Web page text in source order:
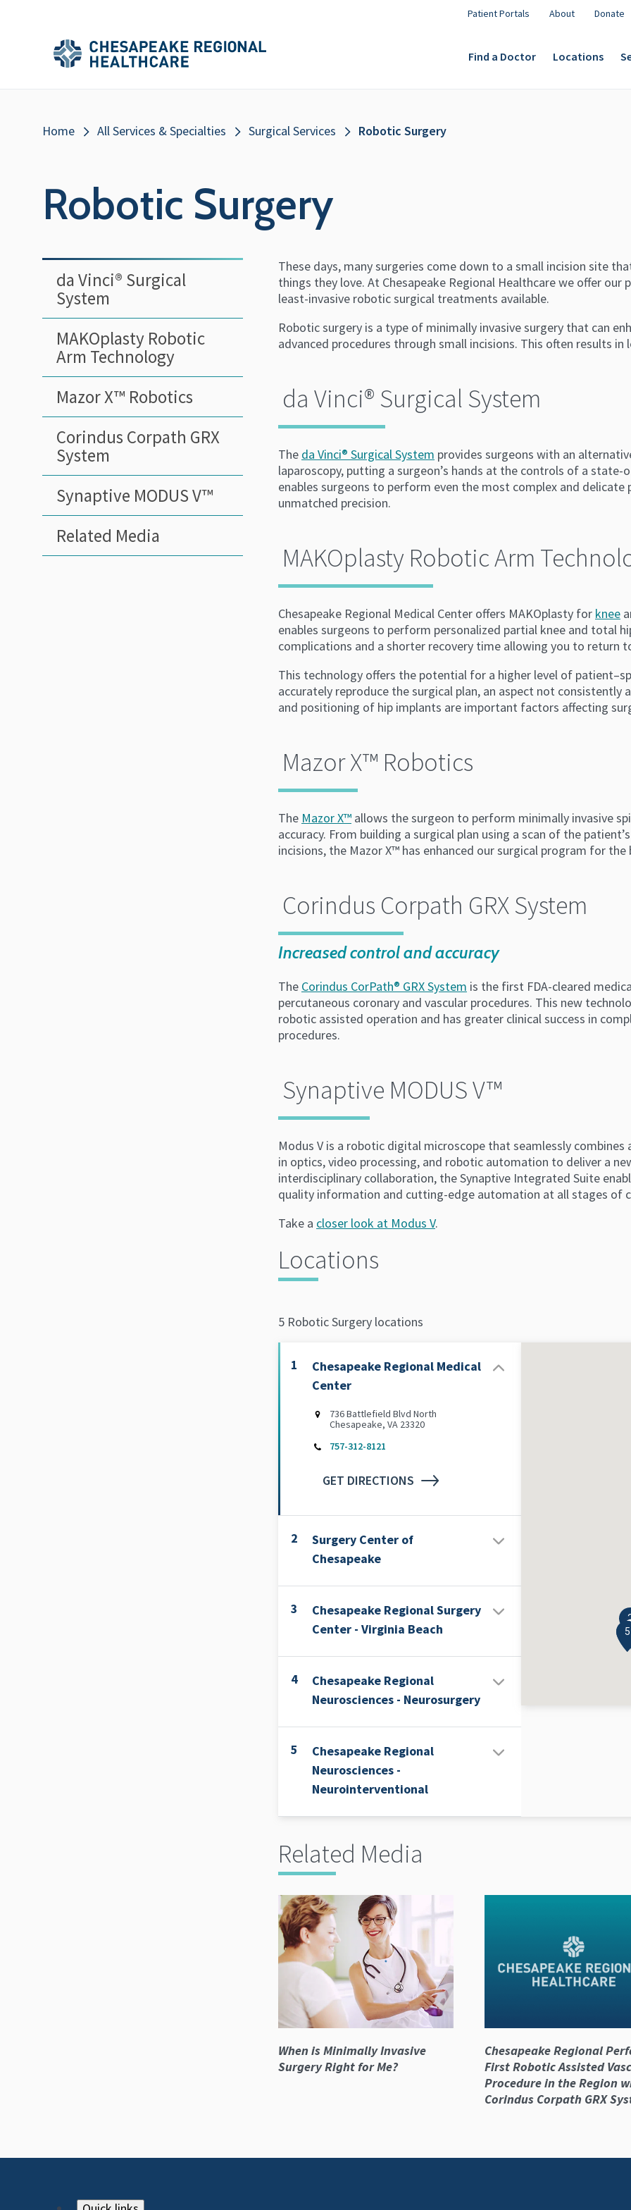
Main
Menu
Patient Portals About Donate
Main
Menu
Find a Doctor Locations
Breadcrumb
Home All Services & Specialties Surgical Services Robotic Surgery
Robotic Surgery
da Vinci®️ Surgical
System
MAKOplasty Robotic
Arm Technology
Mazor X™ Robotics
Corindus Corpath GRX
System
Synaptive MODUS V™
Related Media
These days, many surgeries come down to a small incision site
things they love. At Chesapeake Regional Healthcare we offer
least-invasive robotic surgical treatments available.
Robotic surgery is a type of minimally invasive surgery that can
advanced procedures through small incisions. This often results
da Vinci®️ Surgical System
The da Vinci® Surgical System provides surgeons with an
laparoscopy, putting a surgeon’s hands at the controls of a
enables surgeons to perform even the most complex and
unmatched precision.
MAKOplasty Robotic Arm
Chesapeake Regional Medical Center offers MAKOplasty for knee
enables surgeons to perform personalized partial knee and total
complications and a shorter recovery time allowing you to return
This technology offers the potential for a higher level of
accurately reproduce the surgical plan, an aspect not consistently
and positioning of hip implants are important factors affecting
Mazor X™ Robotics
The Mazor X™ allows the surgeon to perform minimally invasive
accuracy. From building a surgical plan using a scan of the
incisions, the Mazor X™ has enhanced our surgical program for
Corindus Corpath GRX System
Increased control and accuracy
The Corindus CorPath® GRX System is the first FDA-cleared
percutaneous coronary and vascular procedures. This new
robotic assisted operation and has greater clinical success in
procedures.
Synaptive MODUS V™
Modus V is a robotic digital microscope that seamlessly
in optics, video processing, and robotic automation to deliver a
interdisciplinary collaboration, the Synaptive Integrated Suite
quality information and cutting-edge automation at all stages of
Take a closer look at Modus V.
Locations
5 Robotic Surgery locations
1
Chesapeake Regional Medical
Center
736 Battlefield Blvd North
Chesapeake, VA 23320
757-312-8121
GET DIRECTIONS
2
Surgery Center of
Chesapeake
3
Chesapeake Regional Surgery
Center - Virginia Beach
4
Chesapeake Regional
Neurosciences - Neurosurgery
5
Chesapeake Regional
Neurosciences -
Neurointerventional
4
5
Related Media
When is Minimally Invasive
Surgery Right for Me?
Chesapeake Regional
First Robotic Assisted
Procedure in the Region
Corindus Corpath GRX